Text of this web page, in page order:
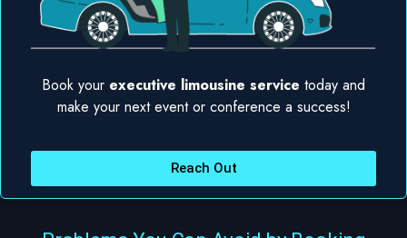
Book your executive limousine service today and
make your next event or conference a success!
Reach Out